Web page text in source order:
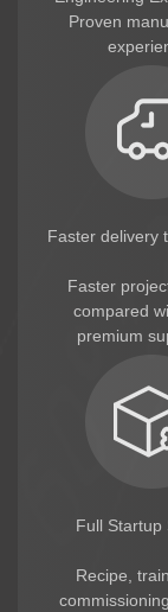
*
*
*
HG
*
*
Proven
Faster delivery
Faster
compared
premium
Full Startup
Recipe,